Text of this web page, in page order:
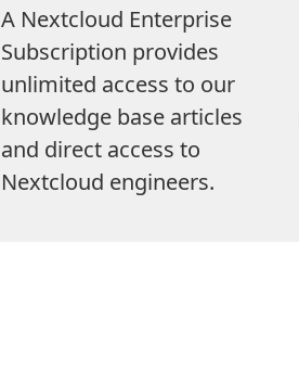
A Nextcloud Enterprise
Subscription provides
unlimited access to our
knowledge base articles
and direct access to
Nextcloud engineers.